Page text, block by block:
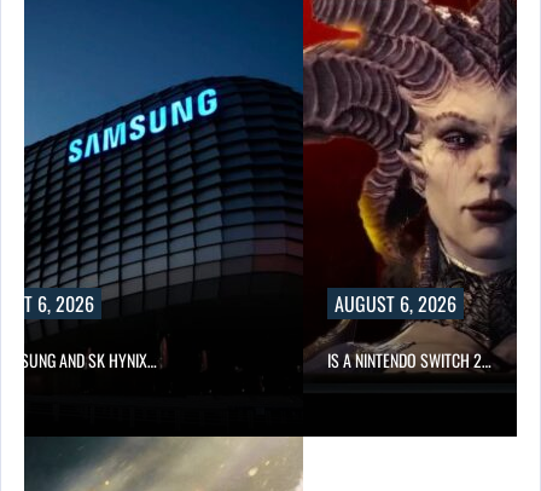
6, 2026
AND SK HYNIX…
AUGUST 6, 2026
IS A NINTENDO SWITCH 2…